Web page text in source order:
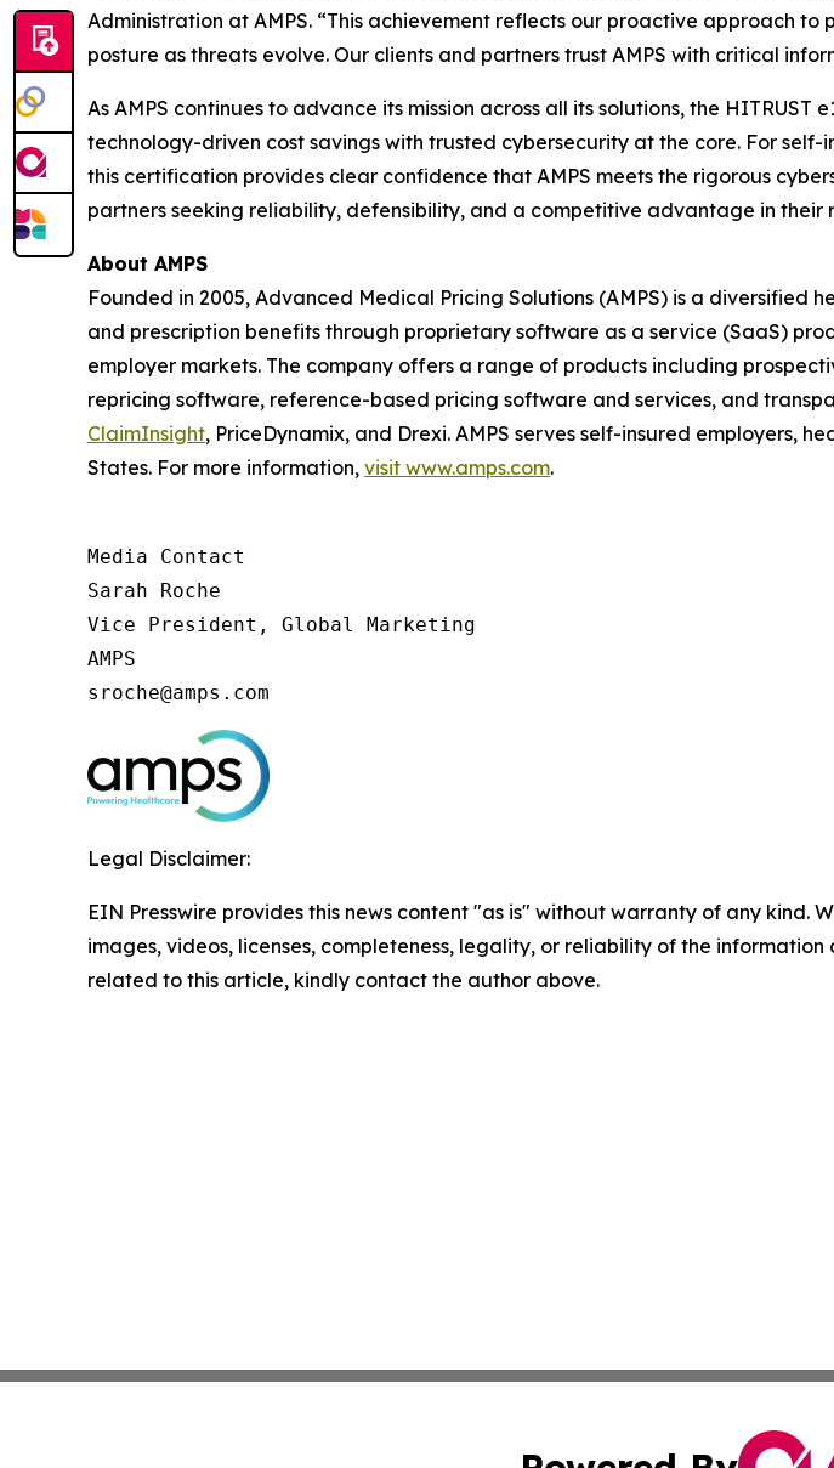
Administration at AMPS. “This achievement reflects our proactive approach
posture as threats evolve. Our clients and partners trust AMPS with critical
As AMPS continues to advance its mission across all its solutions, the
technology-driven cost savings with trusted cybersecurity at the core. For
this certification provides clear confidence that AMPS meets the rigorous
partners seeking reliability, defensibility, and a competitive advantage in their
About AMPS
Founded in 2005, Advanced Medical Pricing Solutions (AMPS) is a
and prescription benefits through proprietary software as a service (SaaS)
employer markets. The company offers a range of products including
repricing software, reference-based pricing software and services, and
ClaimInsight, PriceDynamix, and Drexi. AMPS serves self-insured employers,
States. For more information, visit www.amps.com.
Media Contact
Sarah Roche
Vice President, Global Marketing
AMPS
sroche@amps.com
Legal Disclaimer:
EIN Presswire provides this news content "as is" without warranty of any
images, videos, licenses, completeness, legality, or reliability of the
related to this article, kindly contact the author above.